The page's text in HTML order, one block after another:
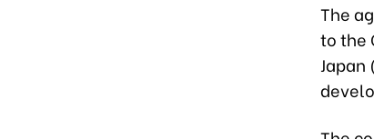
The
to the